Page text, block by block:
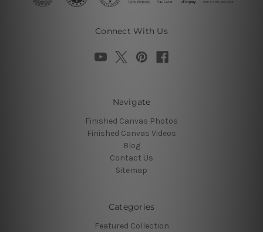
Connect With Us
Navigate
Finished Canvas Photos
Finished Canvas Videos
Blog
Contact Us
Sitemap
Categories
Featured Collection